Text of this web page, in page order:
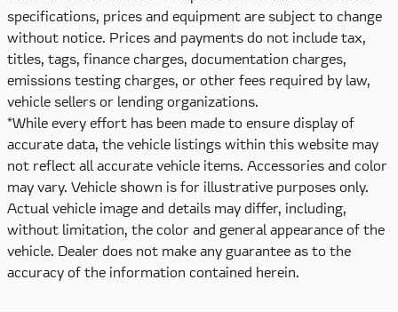
specifications, prices and equipment are subject to change
without notice. Prices and payments do not include tax,
titles, tags, finance charges, documentation charges,
emissions testing charges, or other fees required by law,
vehicle sellers or lending organizations.
*While every effort has been made to ensure display of
accurate data, the vehicle listings within this website may
not reflect all accurate vehicle items. Accessories and color
may vary. Vehicle shown is for illustrative purposes only.
Actual vehicle image and details may differ, including,
without limitation, the color and general appearance of the
vehicle. Dealer does not make any guarantee as to the
accuracy of the information contained herein.